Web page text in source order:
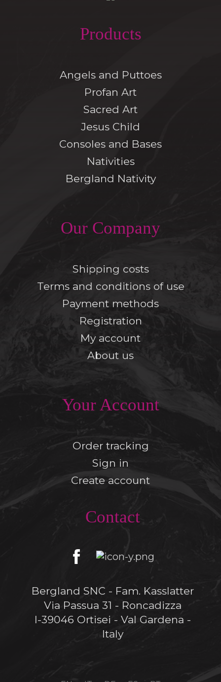
Products
Angels and Puttoes
Profan Art
Sacred Art
Jesus Child
Consoles and Bases
Nativities
Bergland Nativity
Our Company
Shipping costs
Terms and conditions of use
Payment methods
Registration
My account
About us
Your Account
Order tracking
Sign in
Create account
Contact
Bergland SNC - Fam. Kasslatter
Via Passua 31 - Roncadizza
I-39046 Ortisei - Val Gardena -
Italy